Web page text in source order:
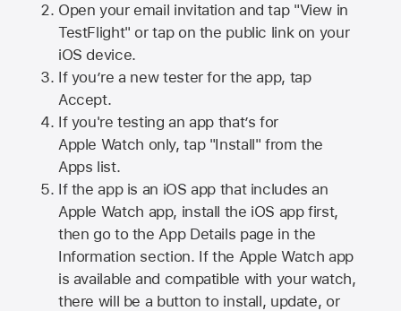
Open your email invitation and tap "View in
TestFlight" or tap on the public link on your
iOS device.
If you’re a new tester for the app, tap
Accept.
If you're testing an app that’s for
Apple Watch only, tap "Install" from the
Apps list.
If the app is an iOS app that includes an
Apple Watch app, install the iOS app first,
then go to the App Details page in the
Information section. If the Apple Watch app
is available and compatible with your watch,
there will be a button to install, update, or